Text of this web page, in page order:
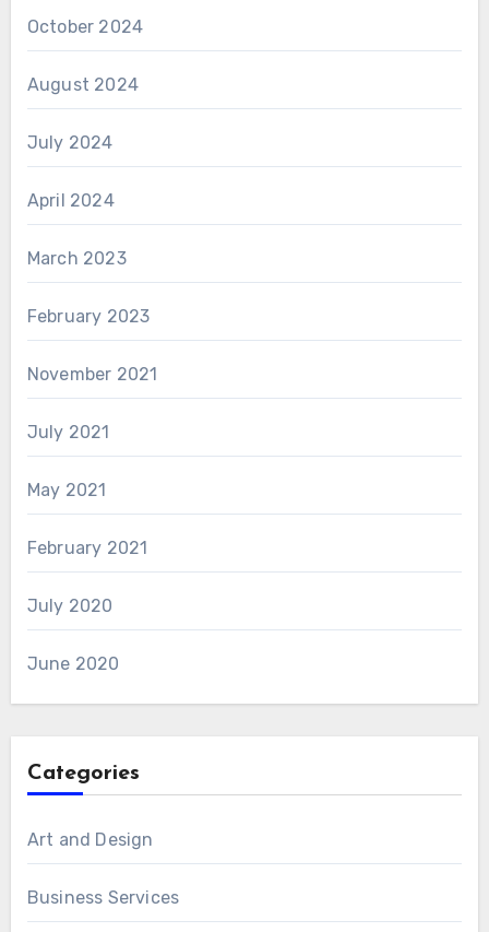
October 2024
August 2024
July 2024
April 2024
March 2023
February 2023
November 2021
July 2021
May 2021
February 2021
July 2020
June 2020
Categories
Art and Design
Business Services